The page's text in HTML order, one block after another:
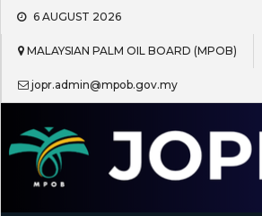
Skip
content
6 AUGUST 2026
MALAYSIAN PALM OIL BOARD (MPOB)
jopr.admin@mpob.gov.my
Journal of Oil Palm